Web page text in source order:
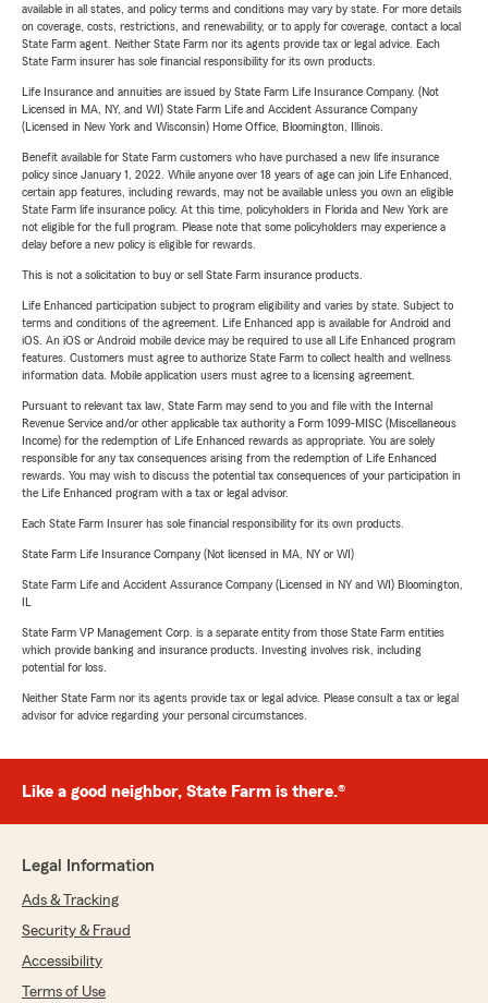
available in all states, and policy terms and conditions may vary by state. For more details
on coverage, costs, restrictions, and renewability, or to apply for coverage, contact a local
State Farm agent. Neither State Farm nor its agents provide tax or legal advice. Each
State Farm insurer has sole financial responsibility for its own products.
Life Insurance and annuities are issued by State Farm Life Insurance Company. (Not
Licensed in MA, NY, and WI) State Farm Life and Accident Assurance Company
(Licensed in New York and Wisconsin) Home Office, Bloomington, Illinois.
Benefit available for State Farm customers who have purchased a new life insurance
policy since January 1, 2022. While anyone over 18 years of age can join Life Enhanced,
certain app features, including rewards, may not be available unless you own an eligible
State Farm life insurance policy. At this time, policyholders in Florida and New York are
not eligible for the full program. Please note that some policyholders may experience a
delay before a new policy is eligible for rewards.
This is not a solicitation to buy or sell State Farm insurance products.
Life Enhanced participation subject to program eligibility and varies by state. Subject to
terms and conditions of the agreement. Life Enhanced app is available for Android and
iOS. An iOS or Android mobile device may be required to use all Life Enhanced program
features. Customers must agree to authorize State Farm to collect health and wellness
information data. Mobile application users must agree to a licensing agreement.
Pursuant to relevant tax law, State Farm may send to you and file with the Internal
Revenue Service and/or other applicable tax authority a Form 1099-MISC (Miscellaneous
Income) for the redemption of Life Enhanced rewards as appropriate. You are solely
responsible for any tax consequences arising from the redemption of Life Enhanced
rewards. You may wish to discuss the potential tax consequences of your participation in
the Life Enhanced program with a tax or legal advisor.
Each State Farm Insurer has sole financial responsibility for its own products.
State Farm Life Insurance Company (Not licensed in MA, NY or WI)
State Farm Life and Accident Assurance Company (Licensed in NY and WI) Bloomington,
State Farm VP Management Corp. is a separate entity from those State Farm entities
which provide banking and insurance products. Investing involves risk, including
potential for loss.
Neither State Farm nor its agents provide tax or legal advice. Please consult a tax or legal
advisor for advice regarding your personal circumstances.
Like a good neighbor, State Farm is there.®
Legal Information
Ads & Tracking
Security & Fraud
Accessibility
Terms of Use